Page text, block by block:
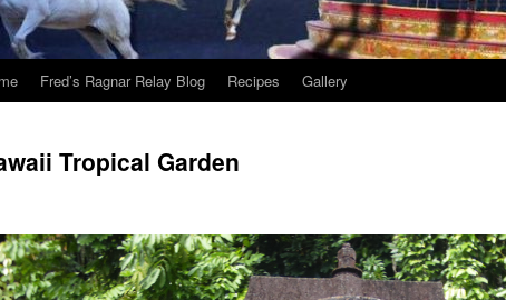
Fred’s Ragnar Relay Blog Recipes Gallery
Tropical Garden